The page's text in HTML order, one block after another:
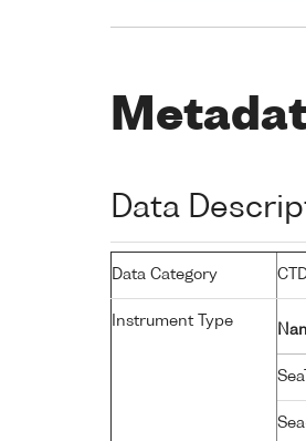
Data
Data Category
Instrument Type